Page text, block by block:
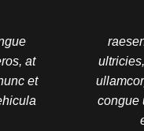
at
et
congue